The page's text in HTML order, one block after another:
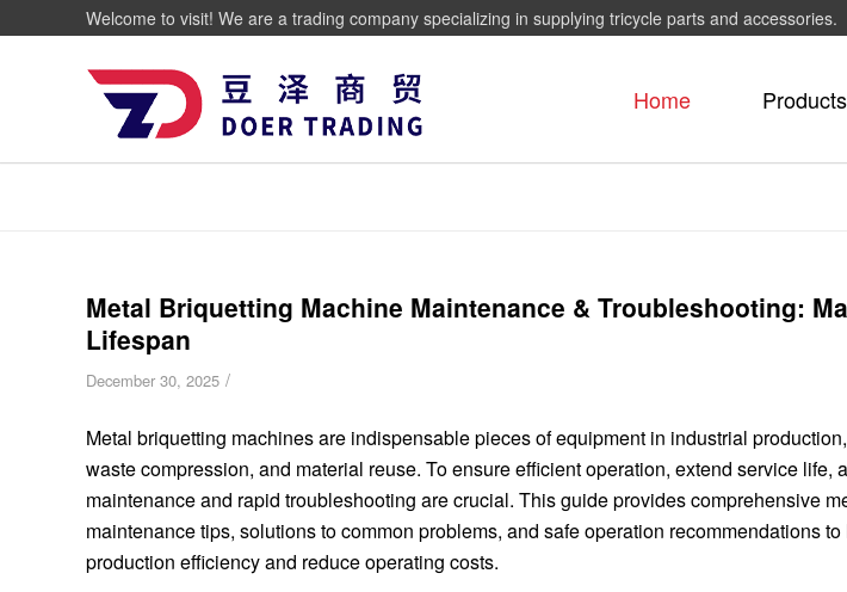
Welcome to visit! We are a trading company specializing in supplying tricycle parts and accessories.
Home Products
Metal Briquetting Machine Maintenance & Troubleshooting:
Lifespan
December 30, 2025 /
Metal briquetting machines are indispensable pieces of equipment in industrial
waste compression, and material reuse. To ensure efficient operation, extend service life,
maintenance and rapid troubleshooting are crucial. This guide provides comprehensive
maintenance tips, solutions to common problems, and safe operation recommendations
production efficiency and reduce operating costs.